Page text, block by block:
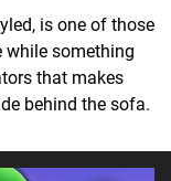
is one of those
while something
that makes
behind the sofa.